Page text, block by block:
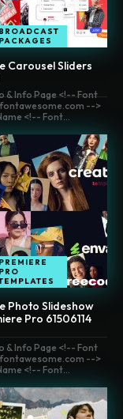
BROADCAST
PACKAGES
Carousel Sliders
& Info Page <!-- Font
-->
<!-- Font...
PREMIERE
PRO
Photo Slideshow
Pro 61506114
& Info Page <!-- Font
-->
<!-- Font...